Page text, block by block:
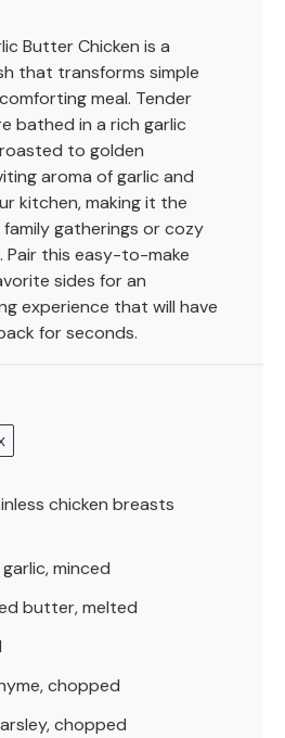
Butter Chicken is a
that transforms simple
meal. Tender
bathed in a rich garlic
to golden
aroma of garlic and
kitchen, making it the
gatherings or cozy
Pair this easy-to-make
sides for an
experience that will have
for seconds.
chicken breasts
minced
butter, melted
chopped
chopped